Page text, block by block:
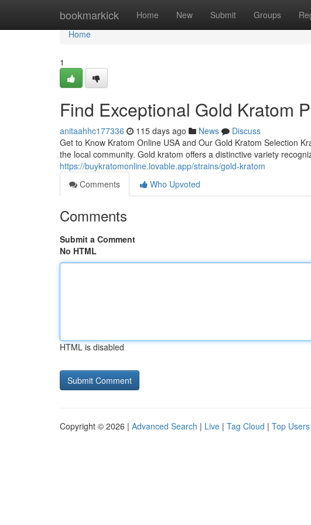
bookmarkick Home New Submit Groups
Home
Home
1
Find Exceptional Gold Kratom
anitaahhc177336 115 days ago News
Discuss
Get to Know Kratom Online USA and Our Gold Kratom Selection
the local community. Gold kratom offers a distinctive variety
https://buykratomonline.lovable.app/strains/gold-kratom
Comments
Who Upvoted
Comments
Submit a Comment
No HTML
HTML is disabled
Copyright © 2026 | Advanced Search | Live | Tag Cloud | Top Users